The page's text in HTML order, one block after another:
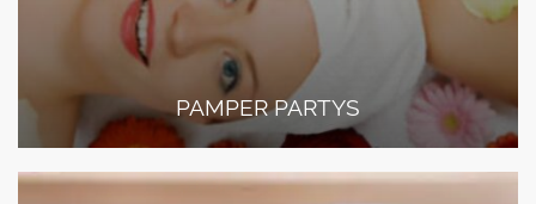
PAMPER PARTYS